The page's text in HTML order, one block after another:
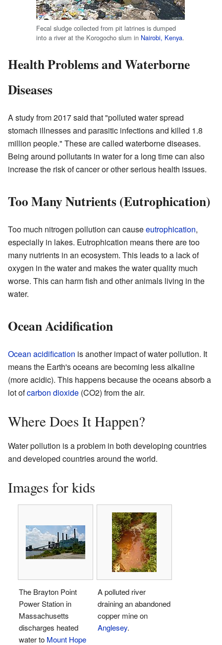
Fecal sludge collected from pit latrines is dumped
into a river at the Korogocho slum in Nairobi, Kenya.
Health Problems and Waterborne
Diseases
A study from 2017 said that "polluted water spread
stomach illnesses and parasitic infections and killed 1.8
million people." These are called waterborne diseases.
Being around pollutants in water for a long time can also
increase the risk of cancer or other serious health issues.
Too Many Nutrients (Eutrophication)
Too much nitrogen pollution can causeeutrophication,
especially in lakes. Eutrophication means there are too
many nutrients in an ecosystem. This leads to a lack of
oxygen in the water and makes the water quality much
worse. This can harm fish and other animals living in the
water.
Ocean Acidification
Ocean acidification is another impact of water pollution. It
means the Earth's oceans are becoming less alkaline
(more acidic). This happens because the oceans absorb a
lot ofcarbon dioxide (CO2) from the air.
Where Does It Happen?
Water pollution is a problem in both developing countries
and developed countries around the world.
Images for kids
The Brayton Point
Power Station in
Massachusetts
discharges heated
water to Mount Hope
A polluted river
draining an abandoned
copper mine on
Anglesey.